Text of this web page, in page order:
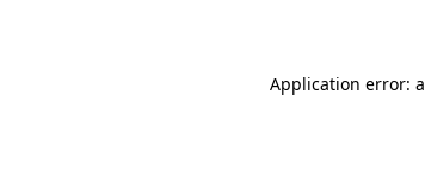
Application error: a